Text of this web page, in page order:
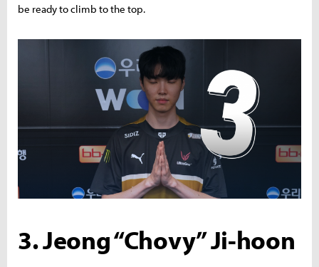
be ready to climb to the top.
3. Jeong “Chovy” Ji-hoon